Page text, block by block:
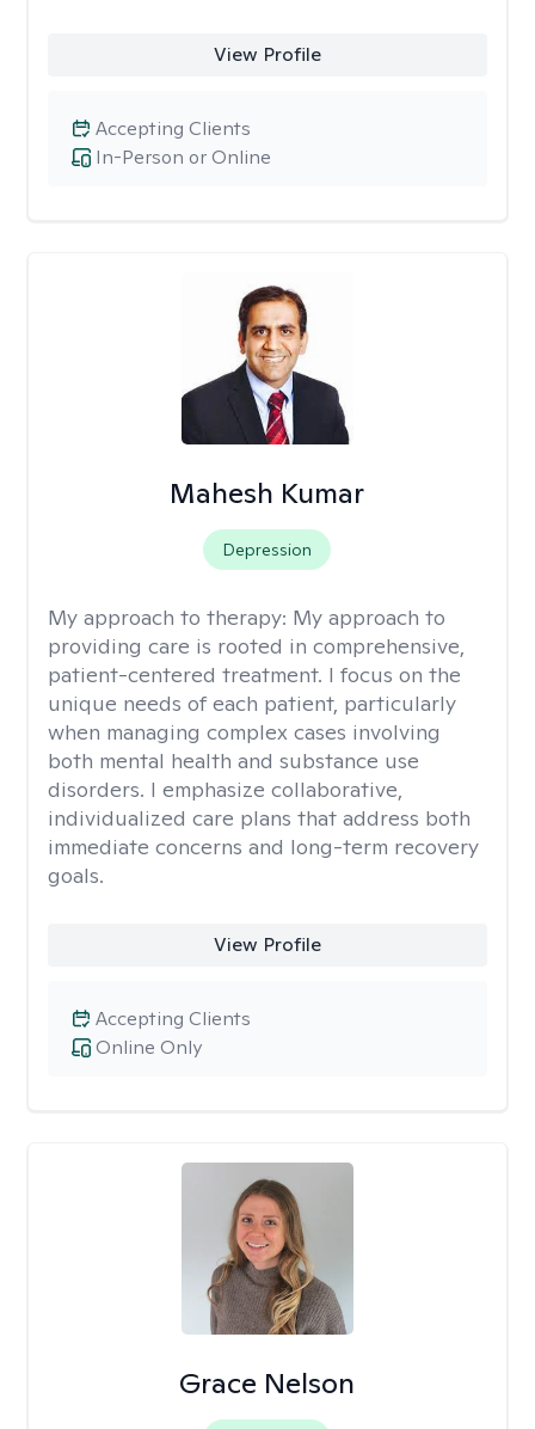
View Profile
In-Person or Online
Accepting Clients
Mahesh Kumar
Depression
My approach to therapy: My approach to
providing care is rooted in comprehensive,
patient-centered treatment. I focus on the
unique needs of each patient, particularly
when managing complex cases involving
both mental health and substance use
disorders. I emphasize collaborative,
individualized care plans that address both
immediate concerns and long-term recovery
goals.
View Profile
Online Only
Accepting Clients
Grace Nelson